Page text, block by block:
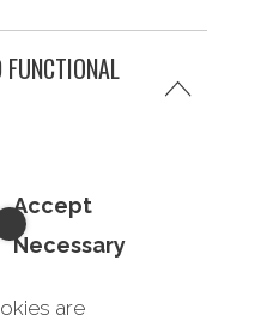
FUNCTIONAL
Necessary and
Accept
Necessary
are